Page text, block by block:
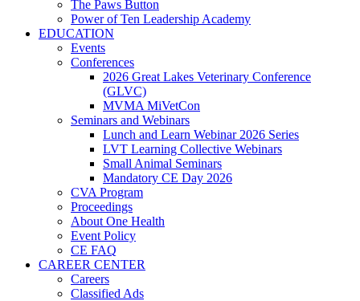
The Paws Button
Power of Ten Leadership Academy
EDUCATION
Events
Conferences
2026 Great Lakes Veterinary Conference
(GLVC)
MVMA MiVetCon
Seminars and Webinars
Lunch and Learn Webinar 2026 Series
LVT Learning Collective Webinars
Small Animal Seminars
Mandatory CE Day 2026
CVA Program
Proceedings
About One Health
Event Policy
CE FAQ
CAREER CENTER
Careers
Classified Ads